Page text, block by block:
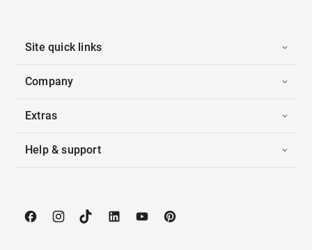
Site quick links
Company
Extras
Help & support